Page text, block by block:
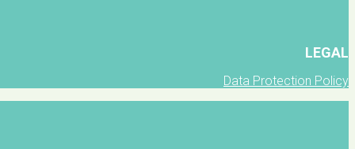
LEGAL
Data Protection Policy